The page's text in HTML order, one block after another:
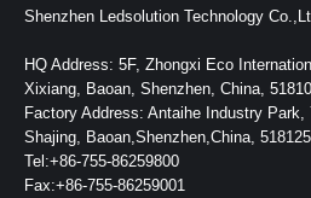
Shenzhen Ledsolution Technology
HQ Address: 5F, Zhongxi Eco
Xixiang, Baoan, Shenzhen, China,
Factory Address: Antaihe Industry Park,
Shajing, Baoan,Shenzhen,China, 518125
Tel:+86-755-86259800
Fax:+86-755-86259001